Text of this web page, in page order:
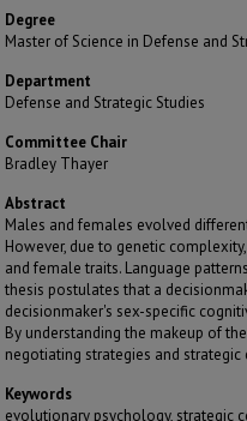
Degree
Master of Science in Defense and
Department
Defense and Strategic Studies
Committee Chair
Bradley Thayer
Abstract
Males and females evolved
However, due to genetic
and female traits. Language
thesis postulates that a
decisionmaker's sex-specific
By understanding the makeup of
negotiating strategies and
Keywords
evolutionary psychology, strategic